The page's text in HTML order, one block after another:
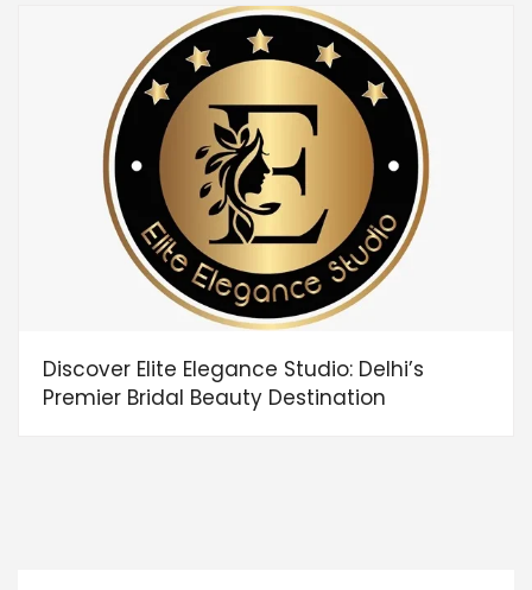
Discover Elite Elegance Studio: Delhi’s
Premier Bridal Beauty Destination